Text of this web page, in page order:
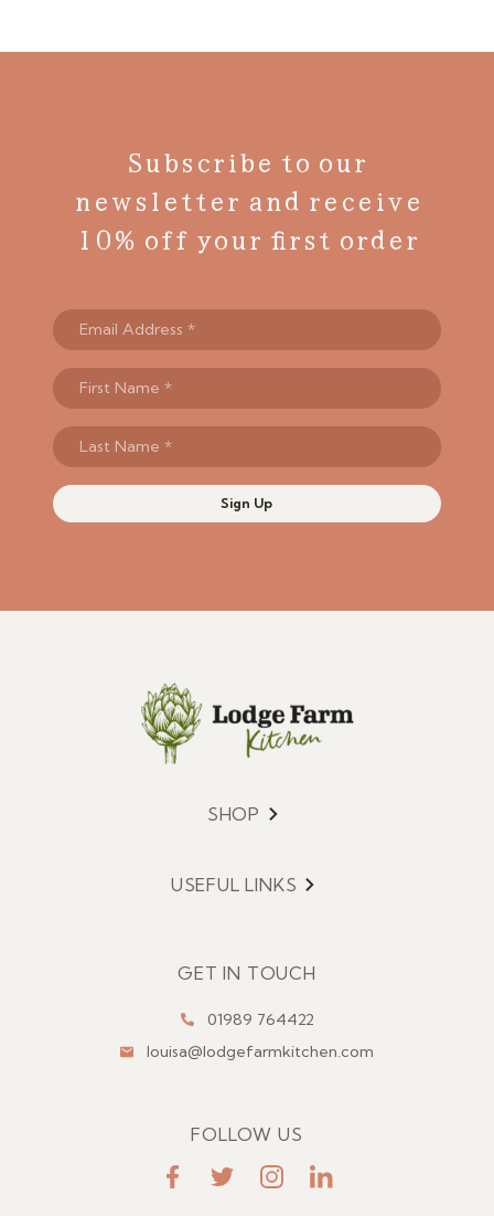
Subscribe to our
newsletter and receive
10% off your first order
Sign Up
Menu
SHOP
Menu
USEFUL LINKS
GET IN TOUCH
01989 764422
louisa@lodgefarmkitchen.com
FOLLOW US